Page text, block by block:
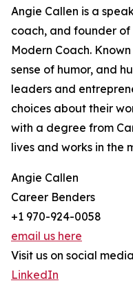
Angie Callen is a
coach, and founder of
Modern Coach.
sense of humor, and
leaders and
choices about their
with a degree from
lives and works in the
Angie Callen
Career Benders
+1 970-924-0058
email us here
Visit us on social
LinkedIn